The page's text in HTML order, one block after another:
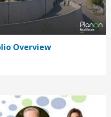
Overview